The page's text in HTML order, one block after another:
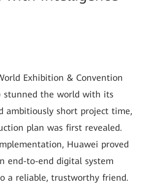
Exhibition & Convention
stunned the world with its
ambitiously short project time,
plan was first revealed.
Huawei proved
end-to-end digital system
a reliable, trustworthy friend.